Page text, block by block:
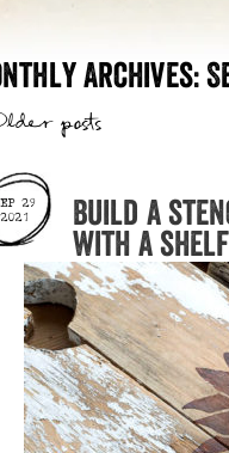
Archives:
posts
29
2021
Build a
with a shelf